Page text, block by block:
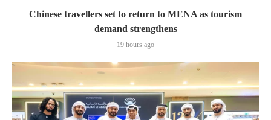
Chinese travellers set to return to MENA as tourism
demand strengthens
19 hours ago